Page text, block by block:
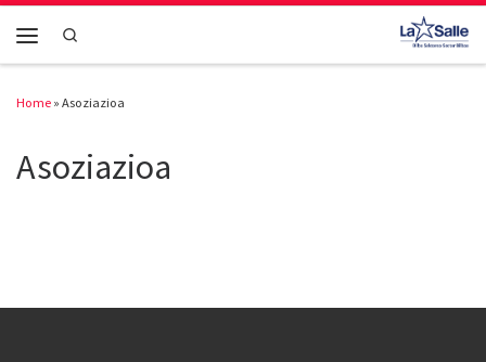
Skip to content
Home » Asoziazioa
Asoziazioa